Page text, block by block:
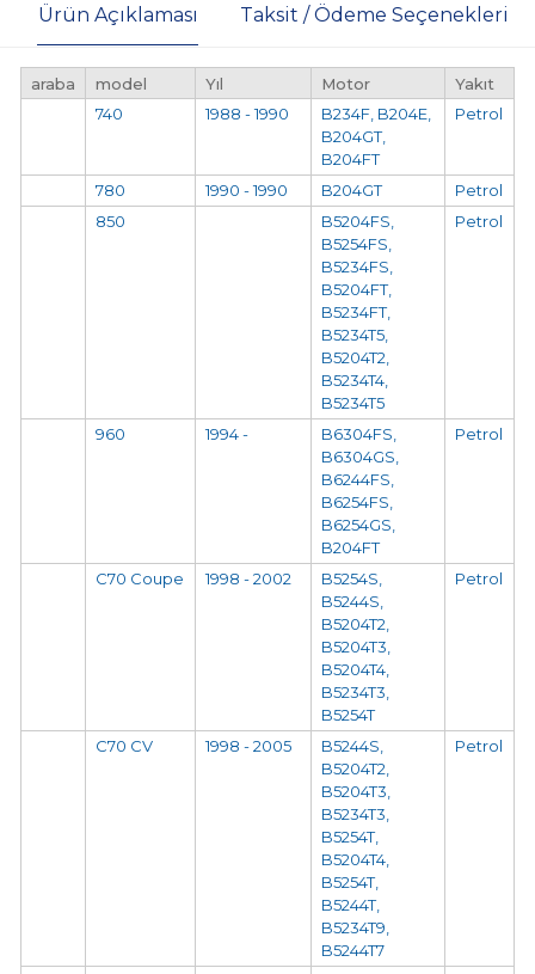
Ürün Açıklaması Taksit / Ödeme Seçenekleri
araba model Yıl Motor
Yakıt
740
1988 - 1990
B234F, B204E,
B204GT,
B204FT
Petrol
780 1990 - 1990 B204GT
Petrol
850
B5204FS,
B5254FS,
B5234FS,
B5204FT,
B5234FT,
B5234T5,
B5204T2,
B5234T4,
B5234T5
Petrol
960 1994 -
B6304FS,
B6304GS,
B6244FS,
B6254FS,
B6254GS,
B204FT
Petrol
C70 Coupe 1998 - 2002
B5254S,
B5244S,
B5204T2,
B5204T3,
B5204T4,
B5234T3,
B5254T
Petrol
C70 CV 1998 - 2005
B5244S,
B5204T2,
B5204T3,
B5234T3,
B5254T,
B5204T4,
B5254T,
B5244T,
B5234T9,
B5244T7
Petrol